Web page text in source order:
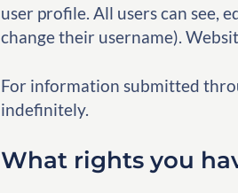
user profile. All users can see,
change their username).
For information submitted
indefinitely.
What rights you